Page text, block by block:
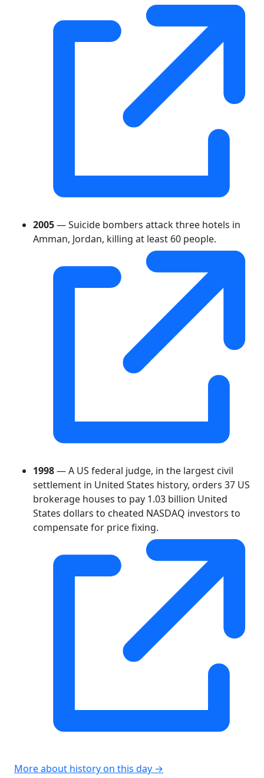
2005— Suicide bombers attack three hotels in
Amman, Jordan, killing at least 60 people.
1998— A US federal judge, in the largest civil
settlement in United States history, orders 37 US
brokerage houses to pay 1.03 billion United
States dollars to cheated NASDAQ investors to
compensate for price fixing.
More about history on this day →